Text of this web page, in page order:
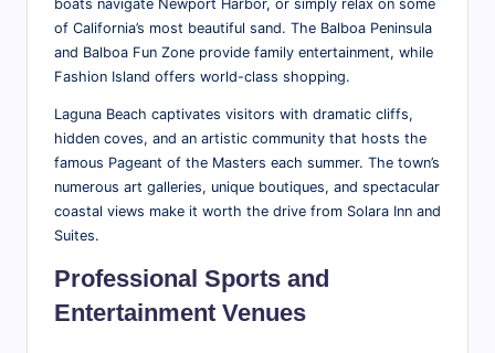
boats navigate Newport Harbor, or simply relax on some
of California’s most beautiful sand. The Balboa Peninsula
and Balboa Fun Zone provide family entertainment, while
Fashion Island offers world-class shopping.
Laguna Beach captivates visitors with dramatic cliffs,
hidden coves, and an artistic community that hosts the
famous Pageant of the Masters each summer. The town’s
numerous art galleries, unique boutiques, and spectacular
coastal views make it worth the drive from Solara Inn and
Suites.
Professional Sports and
Entertainment Venues